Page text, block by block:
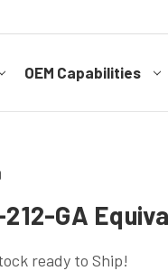
OEM Capabilities
212-GA
ready to Ship!